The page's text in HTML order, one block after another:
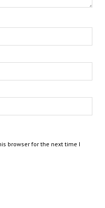
browser for the next time I